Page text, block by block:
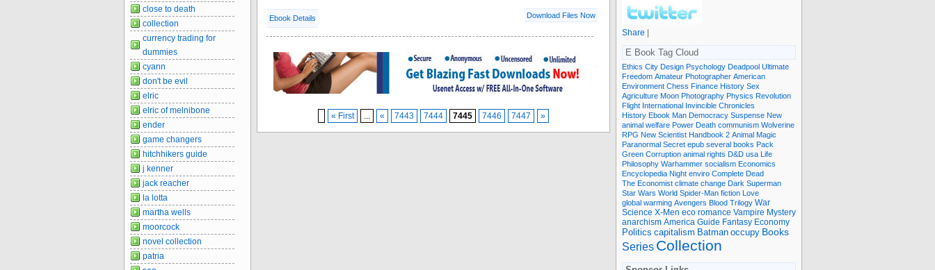
Ebook Details Download Files Now
« First ... « 7443 7444 7445 7446 7447 »
close to death
collection
currency trading for
dummies
cyann
don't be evil
elric
elric of melnibone
ender
game changers
hitchhikers guide
j kenner
jack reacher
la lotta
martha wells
moorcock
novel collection
patria
Share |
E Book Tag Cloud
Ethics City Design Psychology Deadpool Ultimate
Freedom Amateur Photographer American
Environment Chess Finance History Sex
Agriculture Moon Photography Physics Revolution
Flight International Invincible Chronicles
History Ebook Man Democracy Suspense New
animal welfare Power Death communism Wolverine
RPG New Scientist Handbook 2 Animal Magic
Paranormal Secret epub several books Pack
Green Corruption animal rights D&D usa Life
Philosophy Warhammer socialism Economics
Encyclopedia Night enviro Complete Dead
The Economist climate change Dark Superman
Star Wars World Spider-Man fiction Love
global warming Avengers Blood Trilogy War
Science X-Men eco romance Vampire Mystery
anarchism America Guide Fantasy Economy
Politics capitalism Batman occupy Books
Series Collection